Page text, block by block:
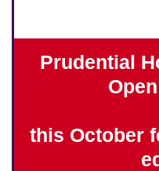
Prudential
this October